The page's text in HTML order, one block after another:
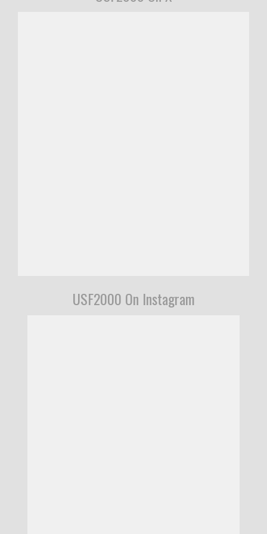
USF2000 On Instagram